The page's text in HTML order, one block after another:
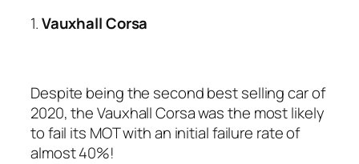
1.Vauxhall Corsa
Despite being the second best selling car of
2020, the Vauxhall Corsa was the most likely
to fail its MOT with an initial failure rate of
almost 40%!